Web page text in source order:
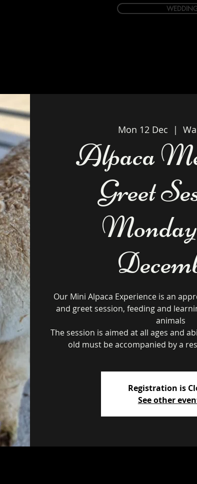
Mon 12 Dec
  |
Alpaca
Greet
Monday
Our Mini Alpaca Experience is an
and greet session, feeding and
animals
The session is aimed at all ages and
Registration is
See other